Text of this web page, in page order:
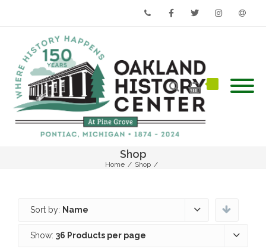
Shop
Home / Shop /
Sort by: Name
Show: 36 Products per page